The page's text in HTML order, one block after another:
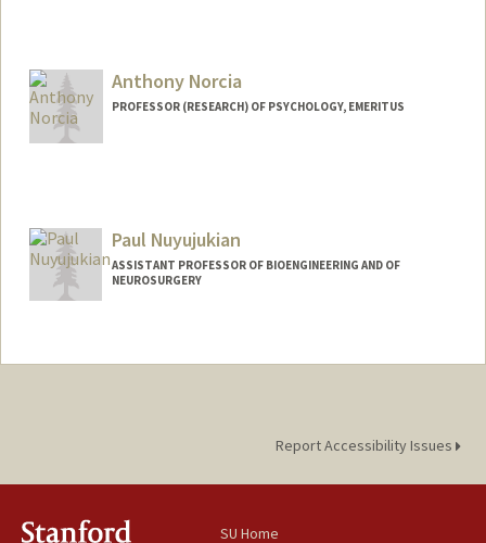
Web page:
http://web.stanford.edu/people/dnoords
y
Anthony Norcia
PROFESSOR (RESEARCH) OF PSYCHOLOGY, EMERITUS
/cgi-bin/drupalm/anorcia
Paul Nuyujukian
ASSISTANT PROFESSOR OF BIOENGINEERING AND OF
NEUROSURGERY
Report Accessibility Issues
SU Home